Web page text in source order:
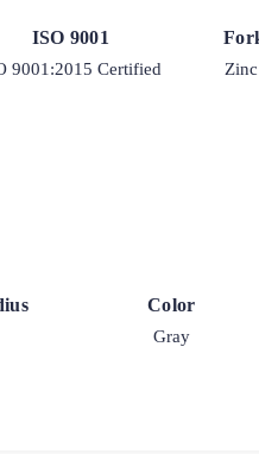
ISO 9001
9001:2015 Certified
Color
Gray